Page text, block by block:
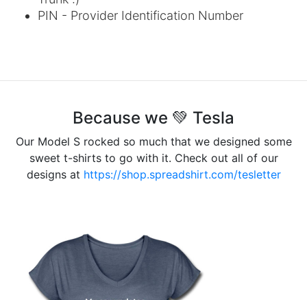
PIN - Provider Identification Number
Because we 💚 Tesla
Our Model S rocked so much that we designed some
sweet t-shirts to go with it. Check out all of our
designs at https://shop.spreadshirt.com/tesletter